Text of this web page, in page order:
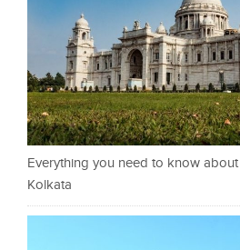
Everything you need to know
Kolkata